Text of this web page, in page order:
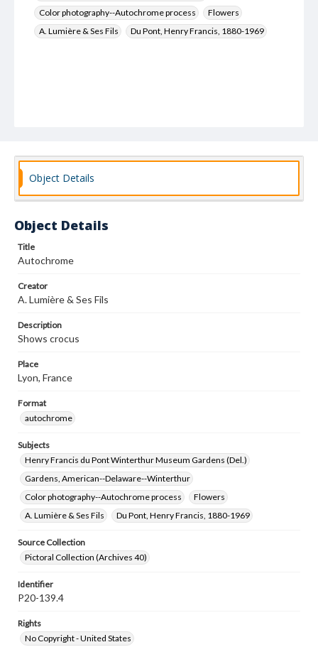
Color photography--Autochrome process
Flowers
A. Lumière & Ses Fils
Du Pont, Henry Francis, 1880-1969
Object Details
Object Details
Title
Autochrome
Creator
A. Lumière & Ses Fils
Description
Shows crocus
Place
Lyon, France
Format
autochrome
Subjects
Henry Francis du Pont Winterthur Museum Gardens (Del.)
Gardens, American--Delaware--Winterthur
Color photography--Autochrome process
Flowers
A. Lumière & Ses Fils
Du Pont, Henry Francis, 1880-1969
Source Collection
Pictoral Collection (Archives 40)
Identifier
P20-139.4
Rights
No Copyright - United States